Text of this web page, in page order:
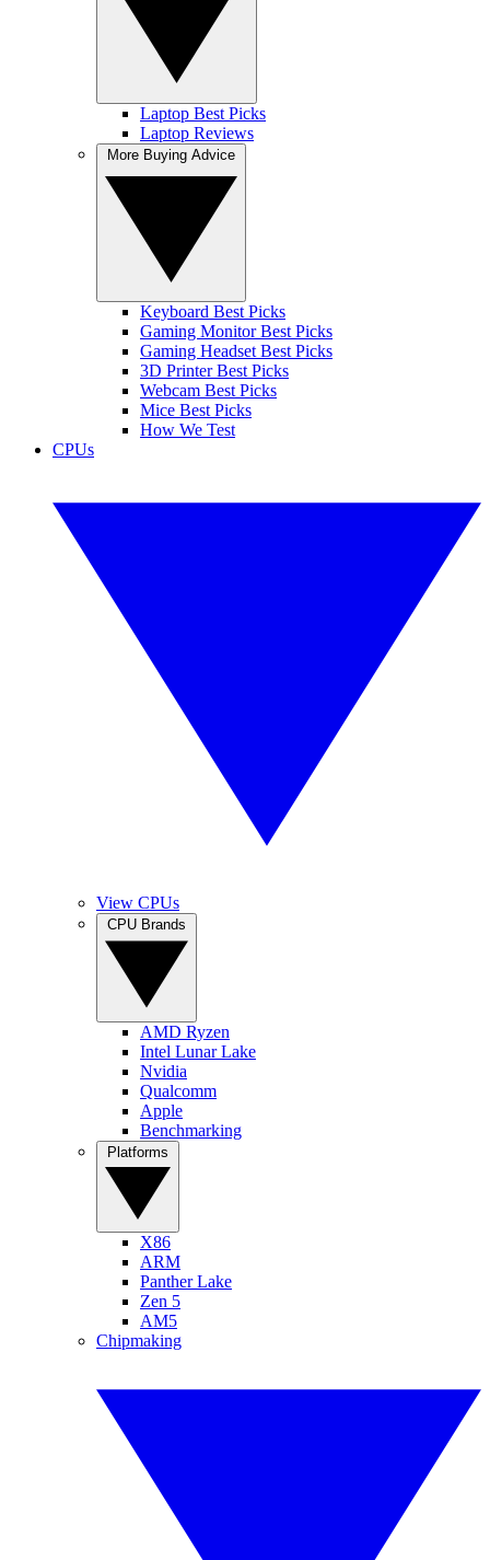
Laptop Best Picks
Laptop Reviews
Keyboard Best Picks
Gaming Monitor Best Picks
Gaming Headset Best Picks
3D Printer Best Picks
Webcam Best Picks
Mice Best Picks
How We Test
CPUs
View CPUs
AMD Ryzen
Intel Lunar Lake
Nvidia
Qualcomm
Apple
Benchmarking
X86
ARM
Panther Lake
Zen 5
AM5
Chipmaking